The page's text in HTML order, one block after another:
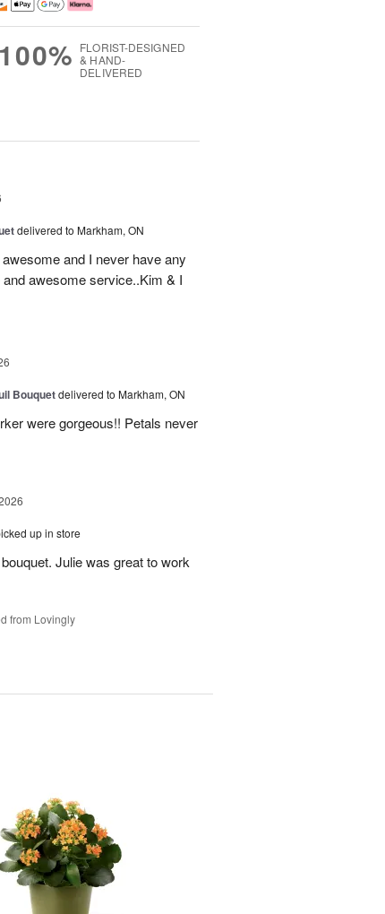
100% FLORIST-DESIGNED
& HAND-
DELIVERED
delivered to Markham, ON
and I never have any
awesome service..Kim & I
Bouquetdelivered to Markham, ON
were gorgeous!! Petals never
up in store
Julie was great to work
from Lovingly